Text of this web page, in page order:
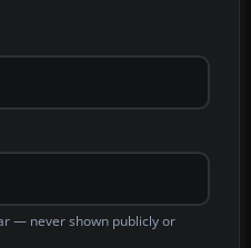
— never shown publicly or